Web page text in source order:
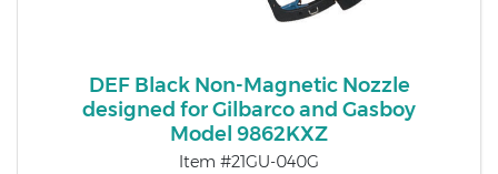
DEF Black Non-Magnetic Nozzle
designed for Gilbarco and Gasboy
Model 9862KXZ
Item #21GU-040G